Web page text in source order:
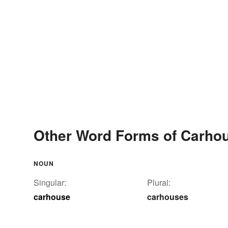
Other Word Forms of
NOUN
Singular:
carhouse
Plural:
carhouses